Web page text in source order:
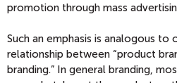
promotion through mass
Such an emphasis is analogous to
relationship between “product
branding.” In general branding,